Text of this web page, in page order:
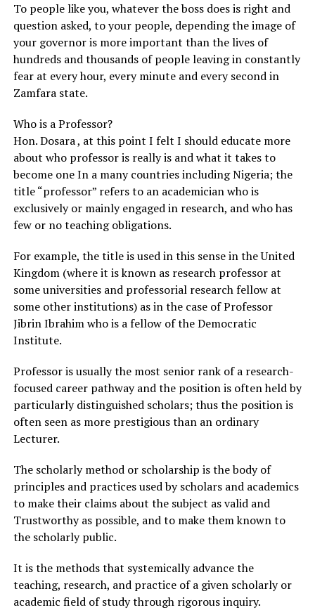
To people like you, whatever the boss does is right and
question asked, to your people, depending the image of
your governor is more important than the lives of
hundreds and thousands of people leaving in constantly
fear at every hour, every minute and every second in
Zamfara state.
Who is a Professor?
Hon. Dosara , at this point I felt I should educate more
about who professor is really is and what it takes to
become one In a many countries including Nigeria; the
title “professor” refers to an academician who is
exclusively or mainly engaged in research, and who has
few or no teaching obligations.
For example, the title is used in this sense in the United
Kingdom (where it is known as research professor at
some universities and professorial research fellow at
some other institutions) as in the case of Professor
Jibrin Ibrahim who is a fellow of the Democratic
Institute.
Professor is usually the most senior rank of a research-
focused career pathway and the position is often held by
particularly distinguished scholars; thus the position is
often seen as more prestigious than an ordinary
Lecturer.
The scholarly method or scholarship is the body of
principles and practices used by scholars and academics
to make their claims about the subject as valid and
Trustworthy as possible, and to make them known to
the scholarly public.
It is the methods that systemically advance the
teaching, research, and practice of a given scholarly or
academic field of study through rigorous inquiry.